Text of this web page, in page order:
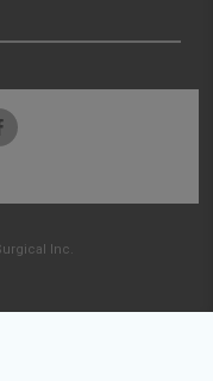
Inc.